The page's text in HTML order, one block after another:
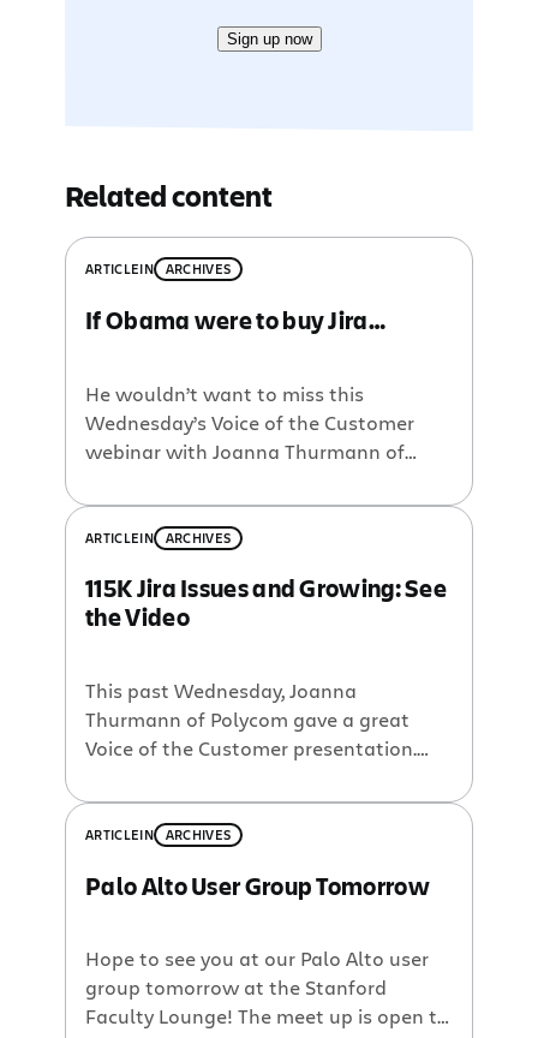
Sign up now
Related content
ARTICLEIN ARCHIVES
If Obama were to buy Jira…
He wouldn’t want to miss this
Wednesday’s Voice of the Customer
webinar with Joanna Thurmann of
go over vital stats of her global
instance, lessons learned on going
points, scalability options, etc. Joanna
is a great presenter and has a lot to
ARTICLEIN ARCHIVES
115K Jira Issues and Growing: See
the Video
This past Wednesday, Joanna
Thurmann of Polycom gave a great
Voice of the Customer presentation.
310 custom fields, 120 projects, and 70
workflows. This load has raised issues
information sounds ‘close to home,’
A […]
ARTICLEIN ARCHIVES
Palo Alto User Group Tomorrow
Hope to see you at our Palo Alto user
group tomorrow at the Stanford
Faculty Lounge! The meet up is open to